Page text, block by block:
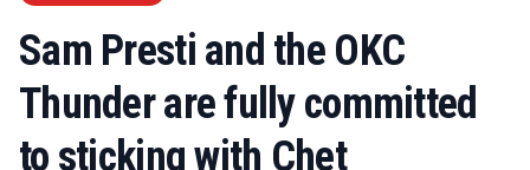
Sam Presti and the OKC
Thunder are fully committed
to sticking with Chet